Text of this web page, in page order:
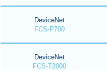
DeviceNet
FCS-P700
DeviceNet
FCS-T2000